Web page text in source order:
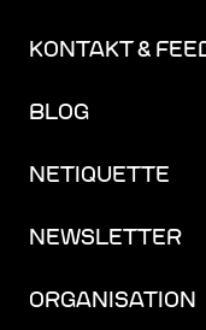
KONTAKT &
BLOG
NETIQUETTE
NEWSLETTER
ORGANISATION